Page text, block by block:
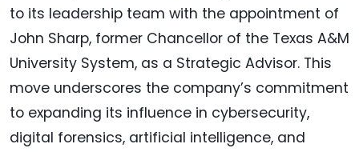
to its leadership team with the appointment of
John Sharp, former Chancellor of the Texas A&M
University System, as a Strategic Advisor. This
move underscores the company’s commitment
to expanding its influence in cybersecurity,
digital forensics, artificial intelligence, and